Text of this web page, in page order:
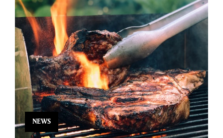
NEWS